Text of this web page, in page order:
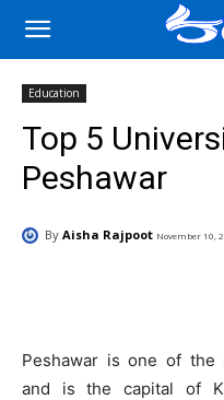
Education
Top 5
Peshawar
By Aisha Rajpoot November 10,
Peshawar is one of the
and is the capital of